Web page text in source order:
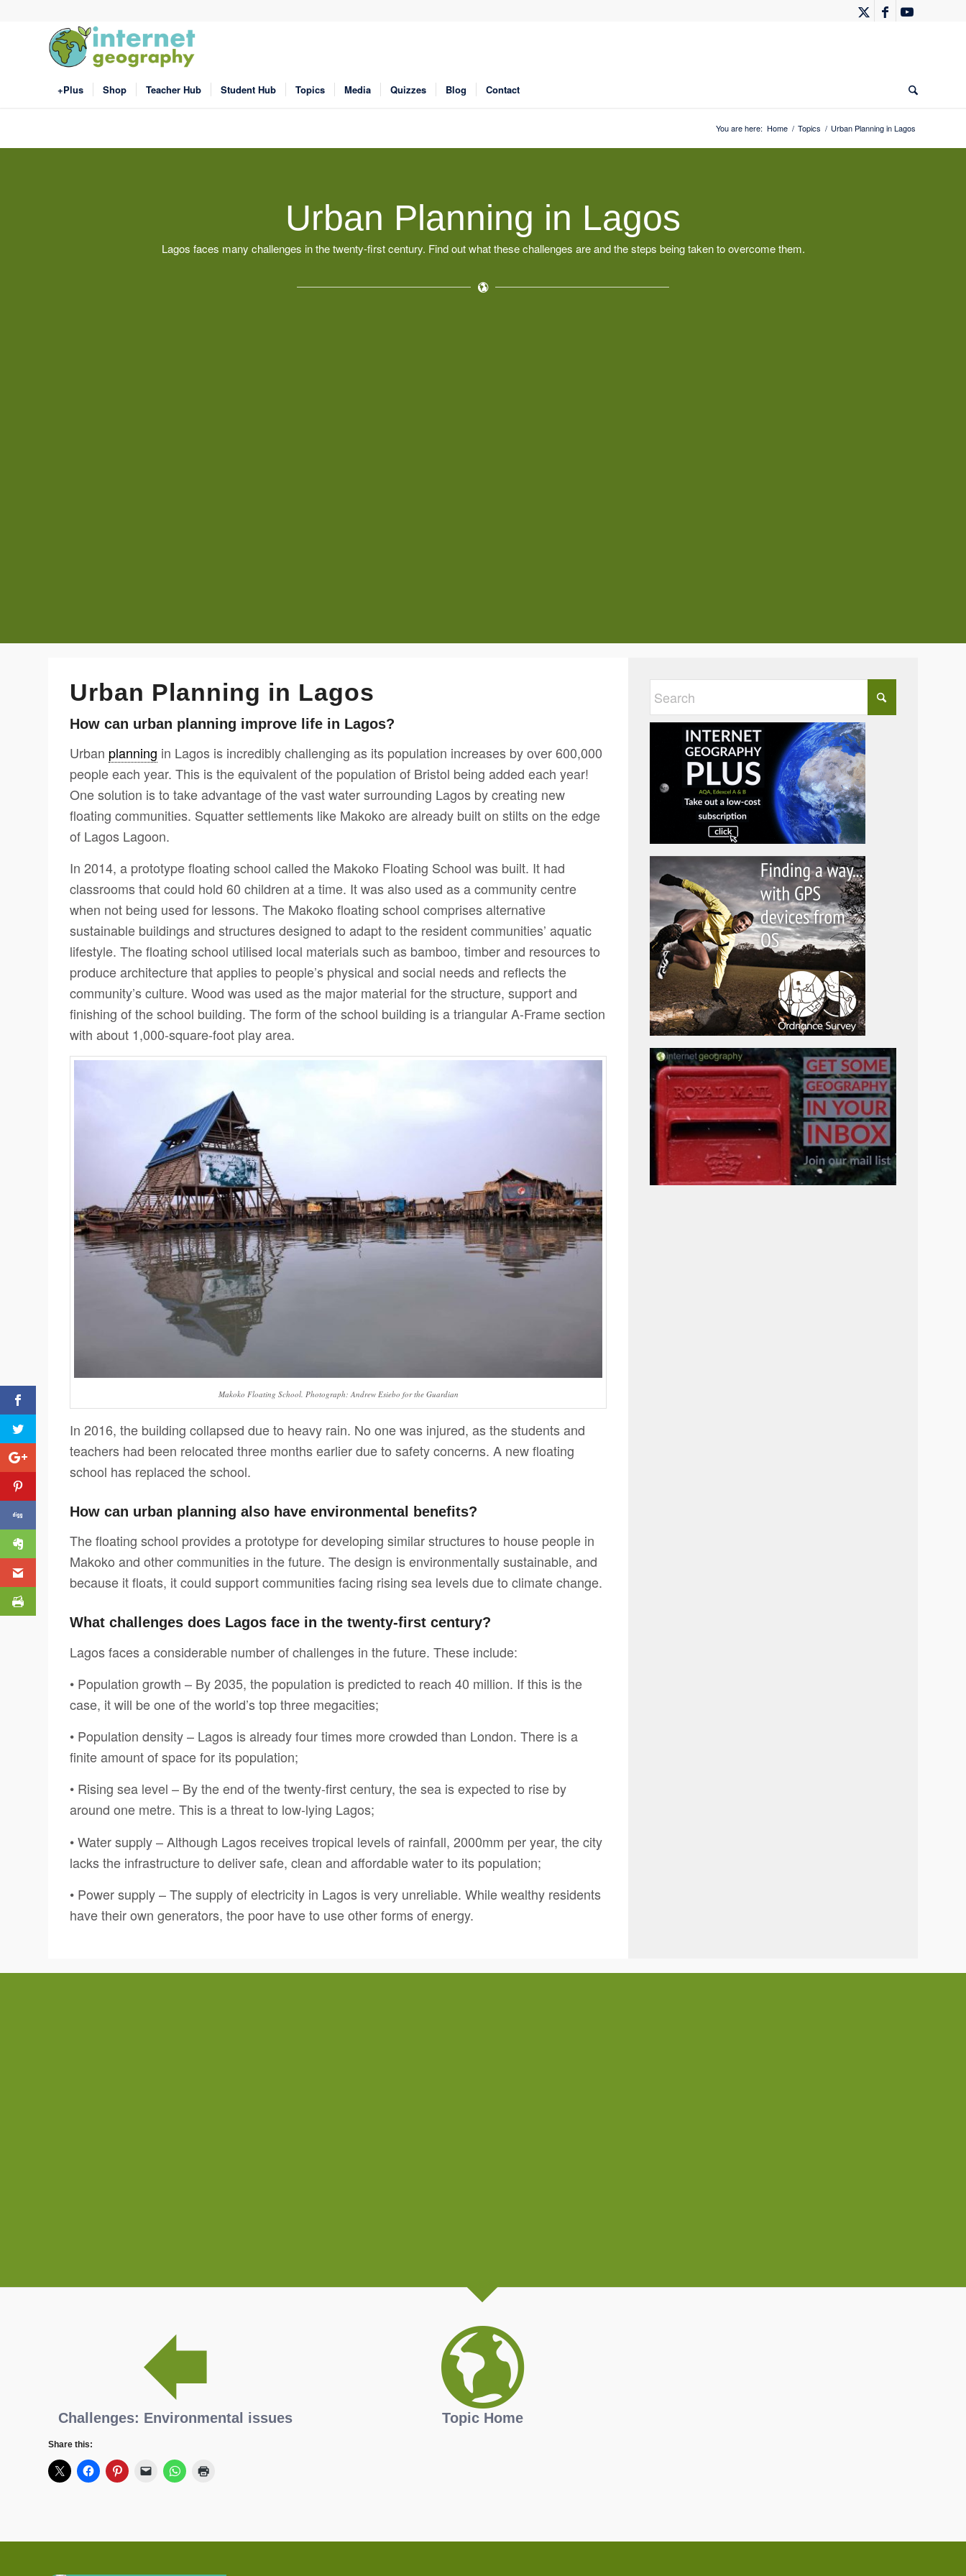
+Plus Shop Teacher Hub Student Hub Topics Media Quizzes Blog Contact
You are here: Home / Topics / Urban Planning in Lagos
Urban Planning in Lagos
Lagos faces many challenges in the twenty-first century. Find out what these challenges are and the steps being taken to overcome them.
Urban Planning in Lagos
How can urban planning improve life in Lagos?
Urban planning in Lagos is incredibly challenging as its population increases by over 600,000
people each year. This is the equivalent of the population of Bristol being added each year!
One solution is to take advantage of the vast water surrounding Lagos by creating new
floating communities. Squatter settlements like Makoko are already built on stilts on the edge
of Lagos Lagoon.
In 2014, a prototype floating school called the Makoko Floating School was built. It had
classrooms that could hold 60 children at a time. It was also used as a community centre
when not being used for lessons. The Makoko floating school comprises alternative
sustainable buildings and structures designed to adapt to the resident communities’ aquatic
lifestyle. The floating school utilised local materials such as bamboo, timber and resources to
produce architecture that applies to people’s physical and social needs and reflects the
community’s culture. Wood was used as the major material for the structure, support and
finishing of the school building. The form of the school building is a triangular A-Frame section
with about 1,000-square-foot play area.
Makoko Floating School. Photograph: Andrew Esiebo for the Guardian
In 2016, the building collapsed due to heavy rain. No one was injured, as the students and
teachers had been relocated three months earlier due to safety concerns. A new floating
school has replaced the school.
How can urban planning also have environmental benefits?
The floating school provides a prototype for developing similar structures to house people in
Makoko and other communities in the future. The design is environmentally sustainable, and
because it floats, it could support communities facing rising sea levels due to climate change.
What challenges does Lagos face in the twenty-first century?
Lagos faces a considerable number of challenges in the future. These include:
• Population growth – By 2035, the population is predicted to reach 40 million. If this is the
case, it will be one of the world’s top three megacities;
• Population density – Lagos is already four times more crowded than London. There is a
finite amount of space for its population;
• Rising sea level – By the end of the twenty-first century, the sea is expected to rise by
around one metre. This is a threat to low-lying Lagos;
• Water supply – Although Lagos receives tropical levels of rainfall, 2000mm per year, the city
lacks the infrastructure to deliver safe, clean and affordable water to its population;
• Power supply – The supply of electricity in Lagos is very unreliable. While wealthy residents
have their own generators, the poor have to use other forms of energy.
Challenges: Environmental issues Topic Home
Share this: